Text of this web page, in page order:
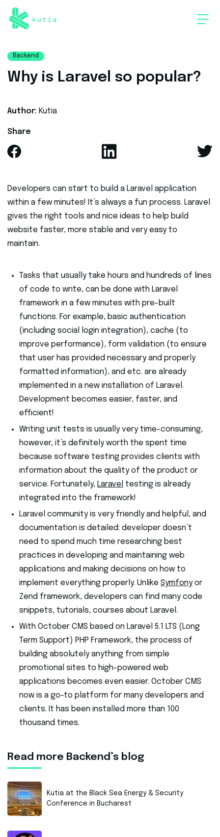
Backend
Why is Laravel so popular?
Author: Kutia
Share
Developers can start to build a Laravel application
within a few minutes! It’s always a fun process. Laravel
gives the right tools and nice ideas to help build
website faster, more stable and very easy to
maintain.
Tasks that usually take hours and hundreds of lines
of code to write, can be done with Laravel
framework in a few minutes with pre-built
functions. For example, basic authentication
(including social login integration), cache (to
improve performance), form validation (to ensure
that user has provided necessary and properly
formatted information), and etc. are already
implemented in a new installation of Laravel.
Development becomes easier, faster, and
efficient!
Writing unit tests is usually very time-consuming,
however, it’s definitely worth the spent time
because software testing provides clients with
information about the quality of the product or
service. Fortunately, Laravel testing is already
integrated into the framework!
Laravel community is very friendly and helpful, and
documentation is detailed: developer doesn’t
need to spend much time researching best
practices in developing and maintaining web
applications and making decisions on how to
implement everything properly. Unlike Symfonyor
Zend framework, developers can find many code
snippets, tutorials, courses about Laravel.
With October CMS based on Laravel 5.1 LTS (Long
Term Support) PHP Framework, the process of
building absolutely anything from simple
promotional sites to high-powered web
applications becomes even easier. October CMS
now is a go-to platform for many developers and
clients. It has been installed more than 100
thousand times.
Read more Backend’s blog
Kutia at the Black Sea Energy & Security
Conference in Bucharest